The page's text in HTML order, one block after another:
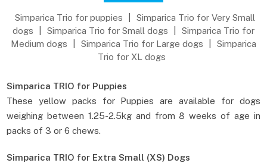
Simparica Trio for puppies
Simparica Trio for Very Small
dogs
Simparica Trio for Small dogs
Simparica Trio for
Medium dogs
Simparica Trio for Large dogs
Simparica
Trio for XL dogs
Simparica TRIO for Puppies
These yellow packs for Puppies are available for dogs
weighing between 1.25-2.5kg and from 8 weeks of age in
packs of 3 or 6 chews.
Simparica TRIO for Extra Small (XS) Dogs